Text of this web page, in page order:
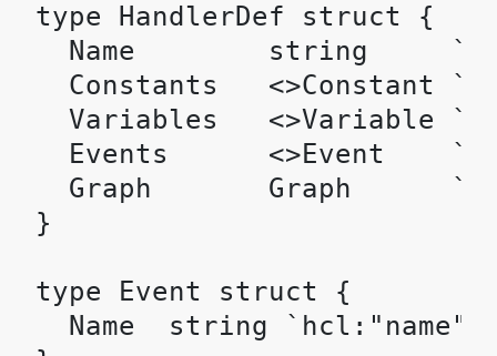
type HandlerDef struct {
Name        string
Constants   <>Constant
Variables   <>Variable
Events      <>Event
Graph       Graph
}
type Event struct {
  Name  string `hcl:"name"`